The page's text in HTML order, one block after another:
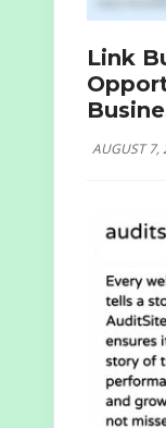
Link
AUGUST 7,